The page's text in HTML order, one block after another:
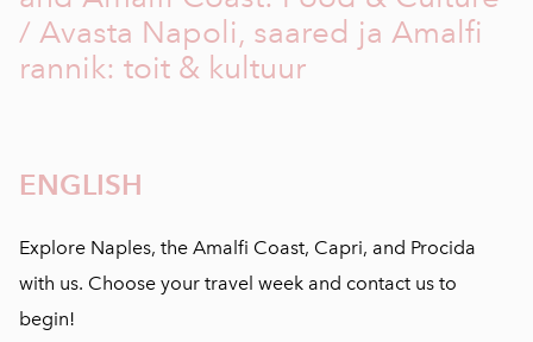
/ Avasta Napoli, saared ja Amalfi
rannik: toit & kultuur
ENGLISH
Explore Naples, the Amalfi Coast, Capri, and Procida
with us. Choose your travel week and contact us to
begin!